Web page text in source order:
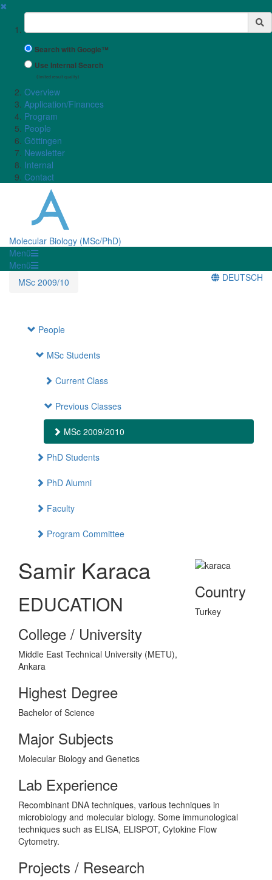
✖
Suchbegriff
Search with Google™
Use Internal Search
(limited result quality)
Overview
Application/Finances
Program
People
Göttingen
Newsletter
Internal
Contact
Molecular Biology (MSc/PhD)
Menü
Menü
MSc 2009/10
DEUTSCH
People
MSc Students
Current Class
Previous Classes
MSc 2009/2010
PhD Students
PhD Alumni
Faculty
Program Committee
Samir Karaca
EDUCATION
College / University
Middle East Technical University (METU),
Ankara
Highest Degree
Bachelor of Science
Major Subjects
Molecular Biology and Genetics
Country
Turkey
Lab Experience
Recombinant DNA techniques, various techniques in
microbiology and molecular biology. Some immunological
techniques such as ELISA, ELISPOT, Cytokine Flow
Cytometry.
Projects / Research